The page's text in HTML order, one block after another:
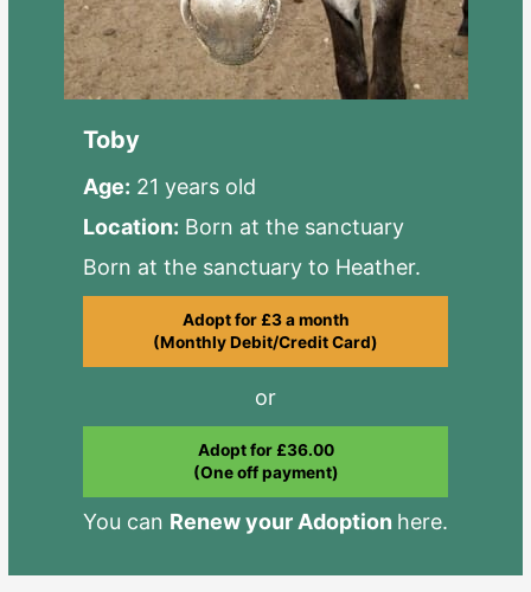
Toby
Age: 21 years old
Location: Born at the sanctuary
Born at the sanctuary to Heather.
Adopt for £3 a month
(Monthly Debit/Credit Card)
or
Adopt for £36.00
(One off payment)
You can Renew your Adoption here.